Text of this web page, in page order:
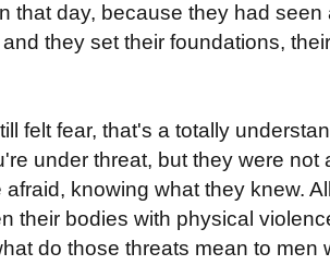
that day, because they had seen
they set their foundations,
felt fear, that's a totally
under threat, but they were not
knowing what they knew.
their bodies with physical
do those threats mean to men